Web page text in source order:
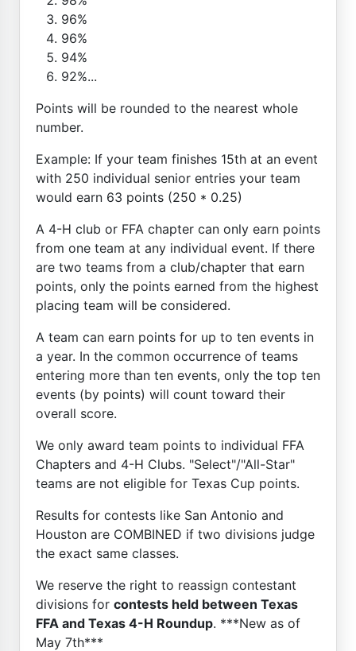
96%
96%
94%
92%...
Points will be rounded to the nearest whole
number.
Example: If your team finishes 15th at an event
with 250 individual senior entries your team
would earn 63 points (250 * 0.25)
A 4-H club or FFA chapter can only earn points
from one team at any individual event. If there
are two teams from a club/chapter that earn
points, only the points earned from the highest
placing team will be considered.
A team can earn points for up to ten events in
a year. In the common occurrence of teams
entering more than ten events, only the top ten
events (by points) will count toward their
overall score.
We only award team points to individual FFA
Chapters and 4-H Clubs. "Select"/"All-Star"
teams are not eligible for Texas Cup points.
Results for contests like San Antonio and
Houston are COMBINED if two divisions judge
the exact same classes.
We reserve the right to reassign contestant
divisions for contests held between Texas
FFA and Texas 4-H Roundup. ***New as of
May 7th***